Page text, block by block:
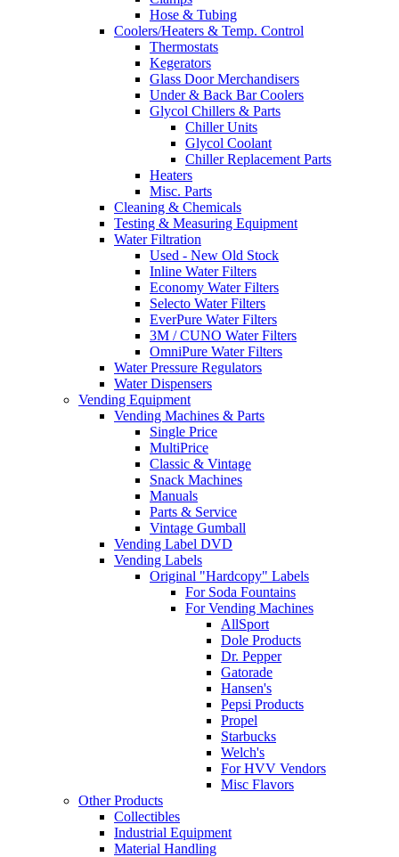
Hose & Tubing
Coolers/Heaters & Temp. Control
Thermostats
Kegerators
Glass Door Merchandisers
Under & Back Bar Coolers
Glycol Chillers & Parts
Chiller Units
Glycol Coolant
Chiller Replacement Parts
Heaters
Misc. Parts
Cleaning & Chemicals
Testing & Measuring Equipment
Water Filtration
Used - New Old Stock
Inline Water Filters
Economy Water Filters
Selecto Water Filters
EverPure Water Filters
3M / CUNO Water Filters
OmniPure Water Filters
Water Pressure Regulators
Water Dispensers
Vending Equipment
Vending Machines & Parts
Single Price
MultiPrice
Classic & Vintage
Snack Machines
Manuals
Parts & Service
Vintage Gumball
Vending Label DVD
Vending Labels
Original "Hardcopy" Labels
For Soda Fountains
For Vending Machines
AllSport
Dole Products
Dr. Pepper
Gatorade
Hansen's
Pepsi Products
Propel
Starbucks
Welch's
For HVV Vendors
Misc Flavors
Other Products
Collectibles
Industrial Equipment
Material Handling